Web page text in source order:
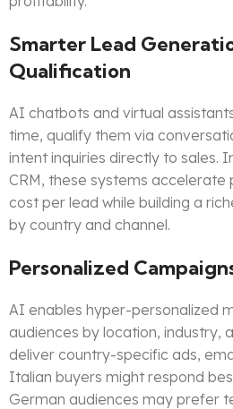
Smarter Lead
Qualification
AI chatbots and virtual
time, qualify them via
intent inquiries directly to sales.
CRM, these systems accelerate
cost per lead while building a
by country and channel.
Personalized
AI enables hyper-personalized
audiences by location, industry,
deliver country-specific ads,
Italian buyers might respond
German audiences may prefer